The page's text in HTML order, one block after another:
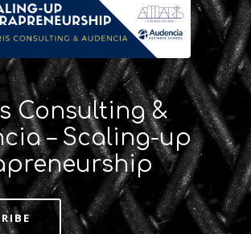
Consulting &
– Scaling-up